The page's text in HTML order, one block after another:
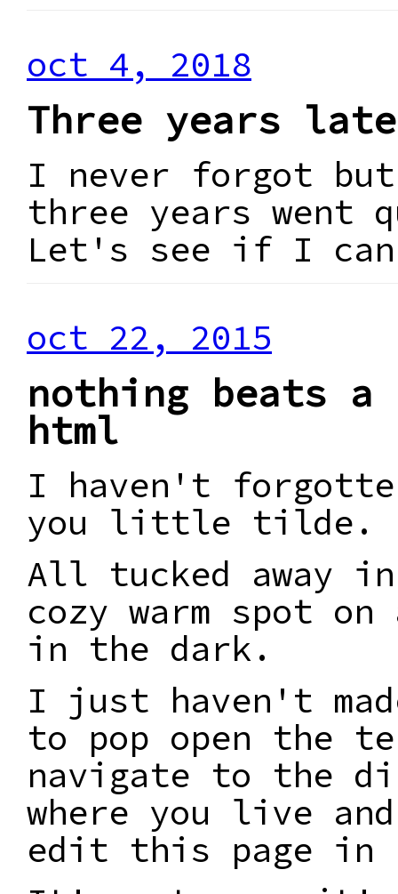
oct 4, 2018
Three years
I never forgot but
three years went
Let's see if I
oct 22, 2015
nothing beats
html
I haven't
you little tilde.
All tucked away
cozy warm spot
in the dark.
I just haven't
to pop open the
navigate to the
where you live
edit this page in